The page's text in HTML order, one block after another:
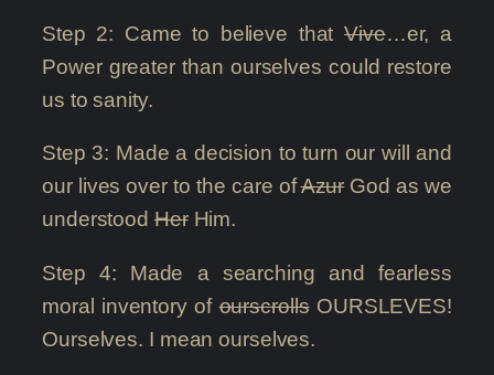
Step 2: Came to believe thatVive…er, a
Power greater than ourselves could restore
us to sanity.
Step 3: Made a decision to turn our will and
our lives over to the care ofAzurGod as we
understood HerHim.
Step 4: Made a searching and fearless
moral inventory ofourscrollsOURSLEVES!
Ourselves. I mean ourselves.